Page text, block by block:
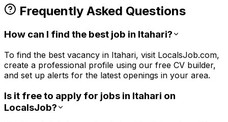
Frequently Asked Questions
How can I find the best job in Itahari?
To find the best vacancy in Itahari, visit LocalsJob.com,
create a professional profile using our free CV builder,
and set up alerts for the latest openings in your area.
Is it free to apply for jobs in Itahari on
LocalsJob?